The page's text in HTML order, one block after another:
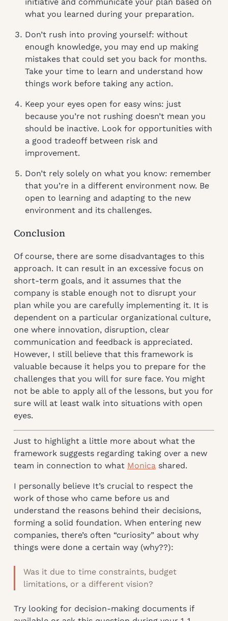
initiative and communicate your plan based on
what you learned during your preparation.
Don’t rush into proving yourself: without
enough knowledge, you may end up making
mistakes that could set you back for months.
Take your time to learn and understand how
things work before taking any action.
Keep your eyes open for easy wins: just
because you’re not rushing doesn’t mean you
should be inactive. Look for opportunities with
a good tradeoff between risk and
improvement.
Don’t rely solely on what you know: remember
that you’re in a different environment now. Be
open to learning and adapting to the new
environment and its challenges.
Conclusion
Of course, there are some disadvantages to this
approach. It can result in an excessive focus on
short-term goals, and it assumes that the
company is stable enough not to disrupt your
plan while you are carefully implementing it. It is
dependent on a particular organizational culture,
one where innovation, disruption, clear
communication and feedback is appreciated.
However, I still believe that this framework is
valuable because it helps you to prepare for the
challenges that you will for sure face. You might
not be able to apply all of the lessons, but you for
sure will at least walk into situations with open
eyes.
Just to highlight a little more about what the
framework suggests regarding taking over a new
team in connection to what Monicashared.
I personally believe It’s crucial to respect the
work of those who came before us and
understand the reasons behind their decisions,
forming a solid foundation. When entering new
companies, there’s often “curiosity” about why
things were done a certain way (why??):
Was it due to time constraints, budget
limitations, or a different vision?
Try looking for decision-making documents if